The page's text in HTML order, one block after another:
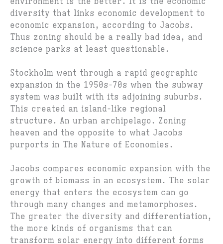
diversity that links economic development to
economic expansion, according to Jacobs.
Thus zoning should be a really bad idea, and
science parks at least questionable.
Stockholm went through a rapid geographic
expansion in the 1950s-70s when the subway
system was built with its adjoining suburbs.
This created an island-like regional
structure. An urban archipelago. Zoning
heaven and the opposite to what Jacobs
purports in The Nature of Economies.
Jacobs compares economic expansion with the
growth of biomass in an ecosystem. The solar
energy that enters the ecosystem can go
through many changes and metamorphoses.
The greater the diversity and differentiation,
the more kinds of organisms that can
transform solar energy into different forms